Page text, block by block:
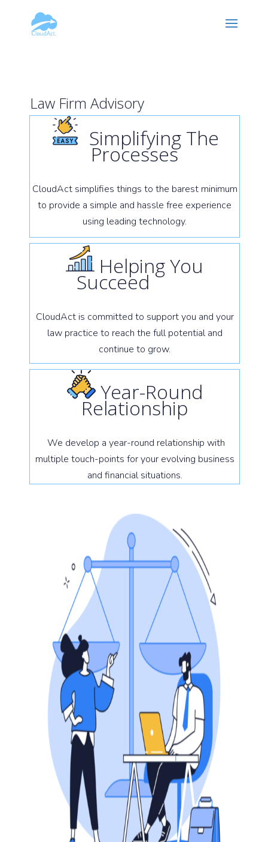
Law Firm Advisory
Simplifying The
Processes
CloudAct simplifies things to the barest minimum
to provide a simple and hassle free experience
using leading technology.
Helping You
Succeed
CloudAct is committed to support you and your
law practice to reach the full potential and
continue to grow.
Year-Round
Relationship
We develop a year-round relationship with
multiple touch-points for your evolving business
and financial situations.